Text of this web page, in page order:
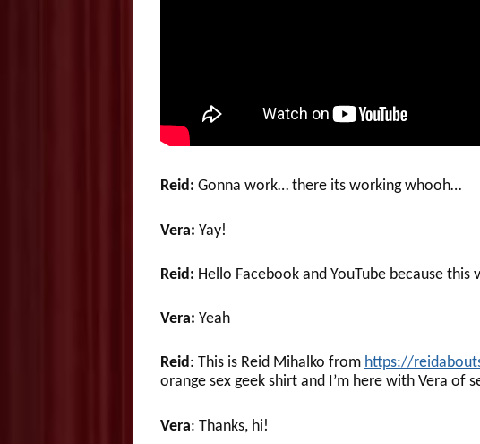
Reid: Gonna work… there its working whooh…
Vera: Yay!
Reid: Hello Facebook and YouTube because this
Vera: Yeah
Reid: This is Reid Mihalko from https://
orange sex geek shirt and I’m here with Vera of
Vera: Thanks, hi!